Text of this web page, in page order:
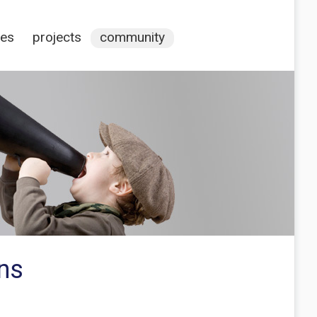
projects community